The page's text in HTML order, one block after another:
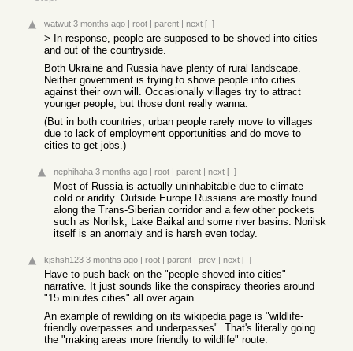
watwut 3 months ago | root | parent | next [–]
> In response, people are supposed to be shoved into cities
and out of the countryside.
Both Ukraine and Russia have plenty of rural landscape.
Neither government is trying to shove people into cities
against their own will. Occasionally villages try to attract
younger people, but those dont really wanna.
(But in both countries, urban people rarely move to villages
due to lack of employment opportunities and do move to
cities to get jobs.)
nephihaha 3 months ago | root | parent | next [–]
Most of Russia is actually uninhabitable due to climate —
cold or aridity. Outside Europe Russians are mostly found
along the Trans-Siberian corridor and a few other pockets
such as Norilsk, Lake Baikal and some river basins. Norilsk
itself is an anomaly and is harsh even today.
kjshsh123 3 months ago | root | parent | prev | next [–]
Have to push back on the "people shoved into cities"
narrative. It just sounds like the conspiracy theories around
"15 minutes cities" all over again.
An example of rewilding on its wikipedia page is "wildlife-
friendly overpasses and underpasses". That's literally going
the "making areas more friendly to wildlife" route.